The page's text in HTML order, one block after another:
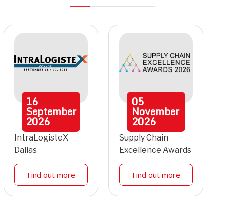
16
September
2026
IntraLogisteX
Dallas
Find out more
05
November
2026
Supply Chain
Excellence Awards
Find out more